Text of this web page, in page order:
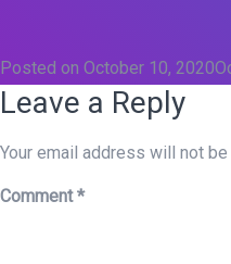
Posted on October 10, 2020
Leave a Reply
Your email address will not
Comment*